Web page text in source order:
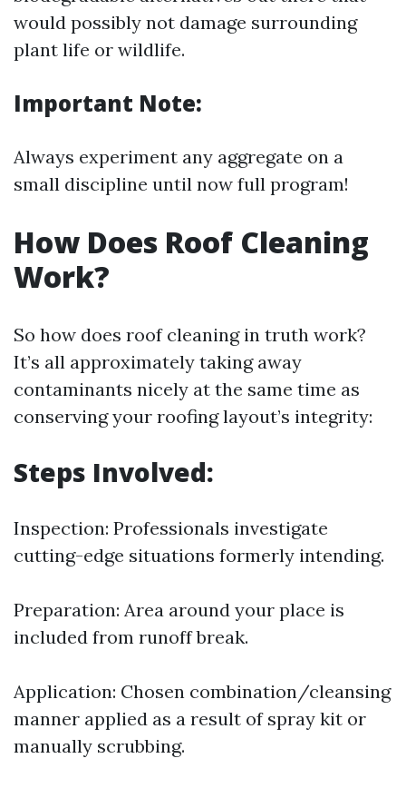
would possibly not damage surrounding
plant life or wildlife.
Important Note:
Always experiment any aggregate on a
small discipline until now full program!
How Does Roof Cleaning
Work?
So how does roof cleaning in truth work?
It’s all approximately taking away
contaminants nicely at the same time as
conserving your roofing layout’s integrity:
Steps Involved:
Inspection: Professionals investigate
cutting-edge situations formerly intending.
Preparation: Area around your place is
included from runoff break.
Application: Chosen combination/cleansing
manner applied as a result of spray kit or
manually scrubbing.